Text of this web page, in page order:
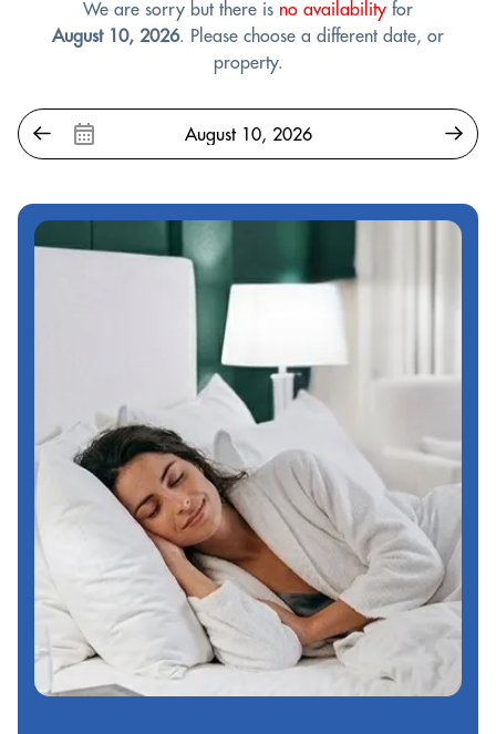
We are sorry but there is no availability for
August 10, 2026. Please choose a different date, or
property.